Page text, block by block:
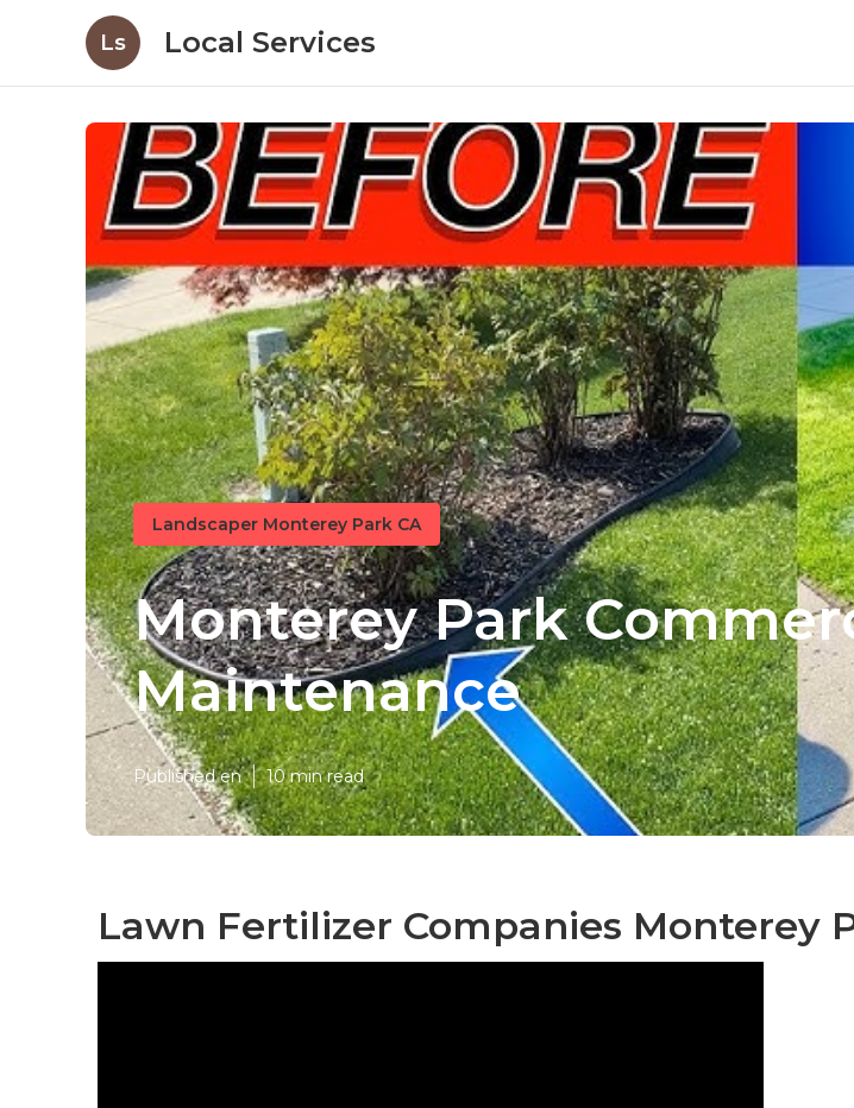
Ls Local Services
Landscaper Monterey Park CA
Monterey Park
Maintenance
Published en 10 min read
Lawn Fertilizer Companies Monterey